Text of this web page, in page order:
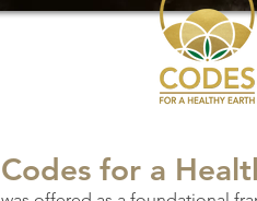
Codes for a